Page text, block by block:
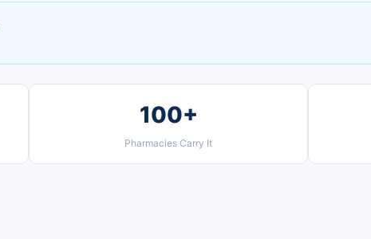
100+
Pharmacies Carry It